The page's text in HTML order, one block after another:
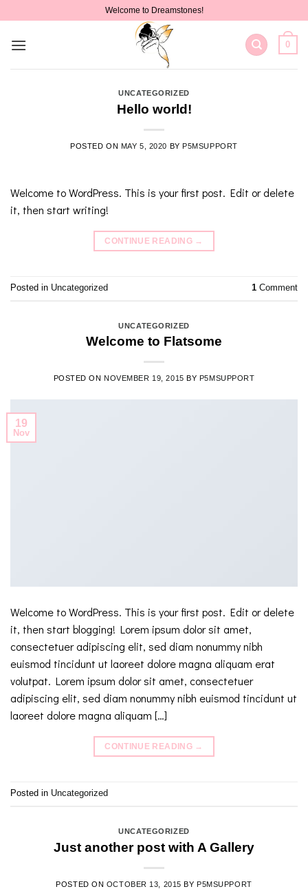
content
Welcome to Dreamstones!
0
UNCATEGORIZED
Hello world!
POSTED ON MAY 5, 2020 BY P5MSUPPORT
Welcome to WordPress. This is your first post. Edit or delete
it, then start writing!
CONTINUE READING →
Posted in Uncategorized 1 Comment
UNCATEGORIZED
Welcome to Flatsome
POSTED ON NOVEMBER 19, 2015 BY P5MSUPPORT
19
Nov
Welcome to WordPress. This is your first post. Edit or delete
it, then start blogging! Lorem ipsum dolor sit amet,
consectetuer adipiscing elit, sed diam nonummy nibh
euismod tincidunt ut laoreet dolore magna aliquam erat
volutpat. Lorem ipsum dolor sit amet, consectetuer
adipiscing elit, sed diam nonummy nibh euismod tincidunt ut
laoreet dolore magna aliquam […]
CONTINUE READING →
Posted in Uncategorized
UNCATEGORIZED
Just another post with A Gallery
POSTED ON OCTOBER 13, 2015 BY P5MSUPPORT